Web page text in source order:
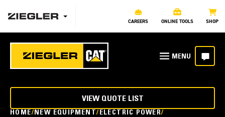
CAREERS ONLINE TOOLS SHOP
HOME NEW EQUIPMENT ELECTRIC POWER
VIEW QUOTE LIST